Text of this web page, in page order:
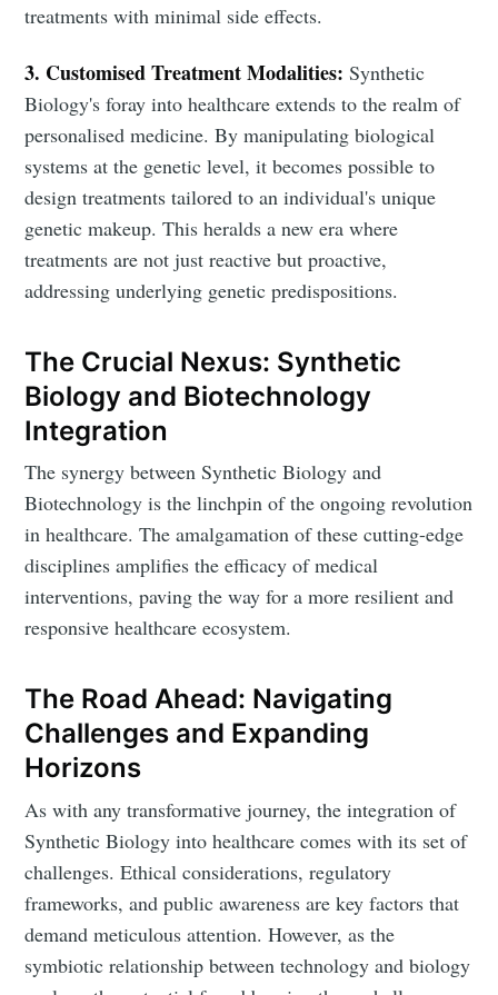
treatments with minimal side effects.
3. Customised Treatment Modalities:Synthetic
Biology's foray into healthcare extends to the realm of
personalised medicine. By manipulating biological
systems at the genetic level, it becomes possible to
design treatments tailored to an individual's unique
genetic makeup. This heralds a new era where
treatments are not just reactive but proactive,
addressing underlying genetic predispositions.
The Crucial Nexus: Synthetic
Biology and Biotechnology
Integration
The synergy between Synthetic Biology and
Biotechnology is the linchpin of the ongoing revolution
in healthcare. The amalgamation of these cutting-edge
disciplines amplifies the efficacy of medical
interventions, paving the way for a more resilient and
responsive healthcare ecosystem.
The Road Ahead: Navigating
Challenges and Expanding
Horizons
As with any transformative journey, the integration of
Synthetic Biology into healthcare comes with its set of
challenges. Ethical considerations, regulatory
frameworks, and public awareness are key factors that
demand meticulous attention. However, as the
symbiotic relationship between technology and biology